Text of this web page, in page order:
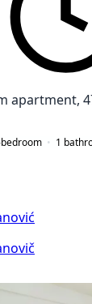
apartment,
bedroom 1